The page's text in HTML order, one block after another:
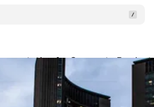
for Corporate